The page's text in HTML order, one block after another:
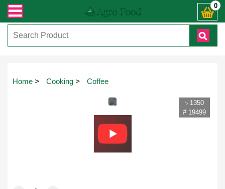
জিজ্ঞাসায় কল করুনঃ ( IMO + Whatsapp ) +8801972277444। সহজে অর্ডার0
Home > Cooking > Coffee
৳ 1350
# 19499